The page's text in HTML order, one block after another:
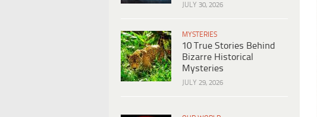
JULY 30, 2026
MYSTERIES
10 True Stories Behind
Bizarre Historical
Mysteries
JULY 29, 2026